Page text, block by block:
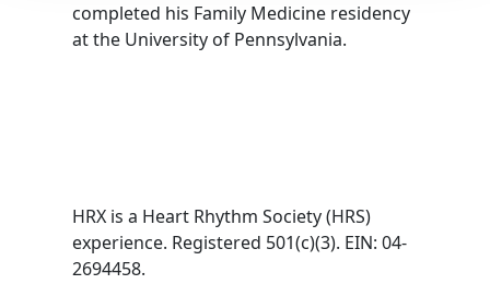
completed his Family Medicine residency
at the University of Pennsylvania.
HRX is a Heart Rhythm Society (HRS)
experience. Registered 501(c)(3). EIN: 04-
2694458.